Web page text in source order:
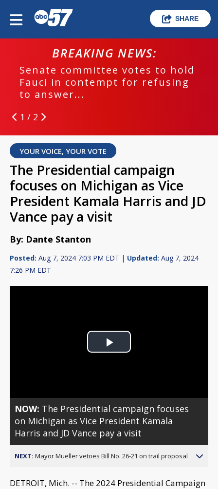
SHARE
BREAKING NEWS:
Senate committee votes to hold
Fauci in contempt for refusing
to answer...
1 / 2
YOUR VOICE, YOUR VOTE
The Presidential campaign
focuses on Michigan as Vice
President Kamala Harris and JD
Vance pay a visit
By: Dante Stanton
Posted: Aug 7, 2024 7:03 PM EDT | Updated: Aug 7, 2024
7:26 PM EDT
Play
NOW: The Presidential campaign focuses
on Michigan as Vice President Kamala
Harris and JD Vance pay a visit
NEXT: Mayor Mueller vetoes Bill No. 26-21 on trail proposal
DETROIT, Mich. -- The 2024 Presidential Campaign